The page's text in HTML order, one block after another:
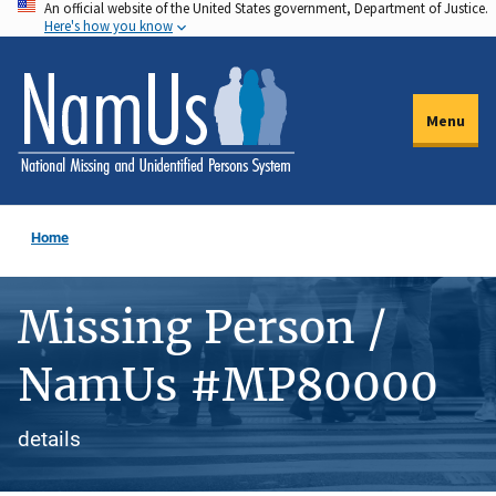
Skip
to
main
content
An official website of the United States government, Department of Justice.
Here's how you know
Menu
Home
Missing Person /
NamUs #MP80000
details